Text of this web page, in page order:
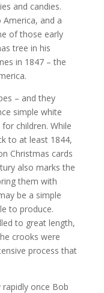
and candies.
and a
of those early
tree in his
in 1847 – the
– and they
simple white
children. While
to at least 1844,
Christmas cards
also marks the
them with
be a simple
to produce.
to great length,
crooks were
process that
once Bob